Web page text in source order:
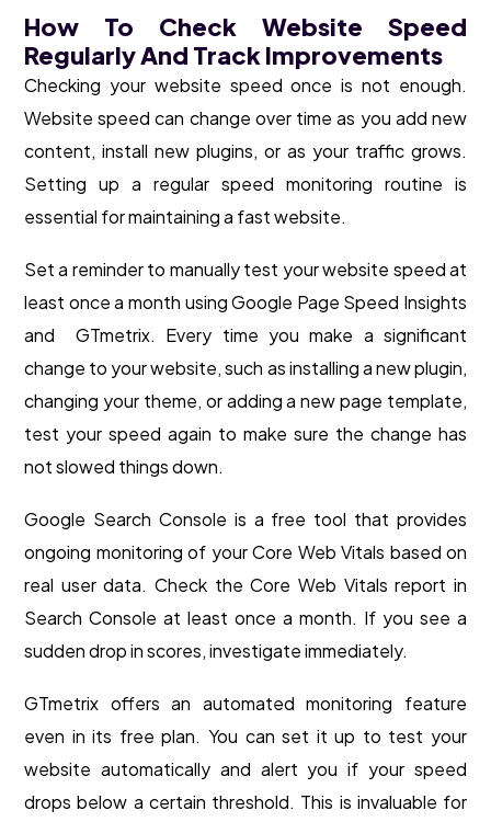
How To Check Website Speed
Regularly And Track Improvements
Checking your website speed once is not enough.
Website speed can change over time as you add new
content, install new plugins, or as your traffic grows.
Setting up a regular speed monitoring routine is
essential for maintaining a fast website.
Set a reminder to manually test your website speed at
least once a month using Google Page Speed Insights
and GTmetrix. Every time you make a significant
change to your website, such as installing a new plugin,
changing your theme, or adding a new page template,
test your speed again to make sure the change has
not slowed things down.
Google Search Console is a free tool that provides
ongoing monitoring of your Core Web Vitals based on
real user data. Check the Core Web Vitals report in
Search Console at least once a month. If you see a
sudden drop in scores, investigate immediately.
GTmetrix offers an automated monitoring feature
even in its free plan. You can set it up to test your
website automatically and alert you if your speed
drops below a certain threshold. This is invaluable for